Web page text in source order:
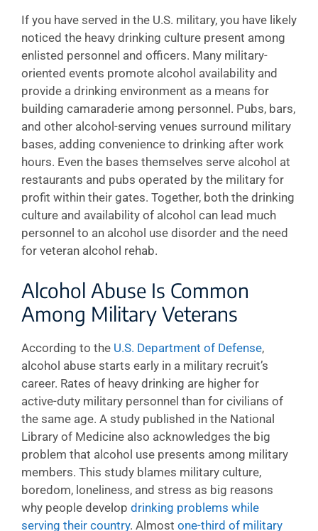
If you have served in the U.S. military, you have likely
noticed the heavy drinking culture present among
enlisted personnel and officers. Many military-
oriented events promote alcohol availability and
provide a drinking environment as a means for
building camaraderie among personnel. Pubs, bars,
and other alcohol-serving venues surround military
bases, adding convenience to drinking after work
hours. Even the bases themselves serve alcohol at
restaurants and pubs operated by the military for
profit within their gates. Together, both the drinking
culture and availability of alcohol can lead much
personnel to an alcohol use disorder and the need
for veteran alcohol rehab.
Alcohol Abuse Is Common
Among Military Veterans
According to the U.S. Department of Defense,
alcohol abuse starts early in a military recruit’s
career. Rates of heavy drinking are higher for
active-duty military personnel than for civilians of
the same age. A study published in the National
Library of Medicine also acknowledges the big
problem that alcohol use presents among military
members. This study blames military culture,
boredom, loneliness, and stress as big reasons
why people develop drinking problems while
serving their country. Almost one-third of military